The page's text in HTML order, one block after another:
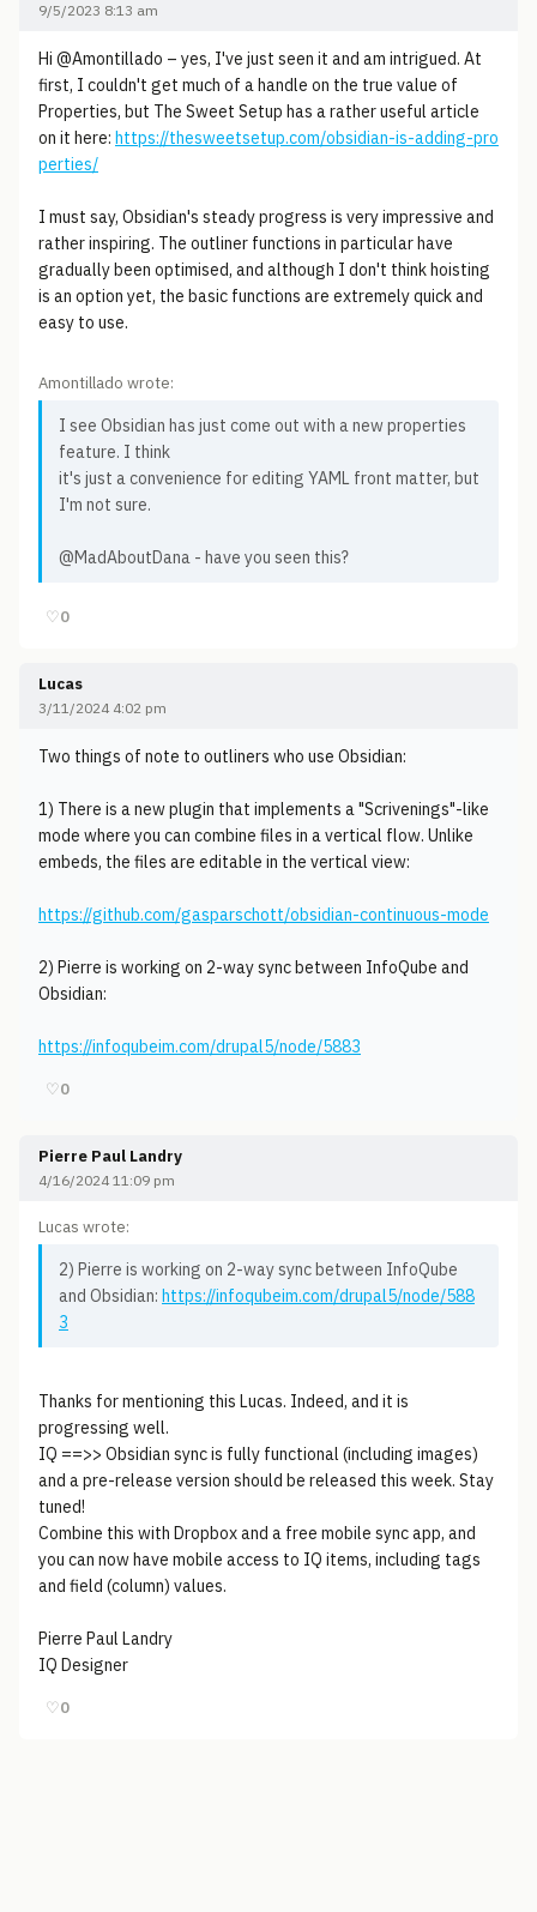
9/5/2023 8:13 am
Hi @Amontillado – yes, I've just seen it and am intrigued. At
first, I couldn't get much of a handle on the true value of
Properties, but The Sweet Setup has a rather useful article
on it here: https://thesweetsetup.com/obsidian-is-adding-pro
perties/
I must say, Obsidian's steady progress is very impressive and
rather inspiring. The outliner functions in particular have
gradually been optimised, and although I don't think hoisting
is an option yet, the basic functions are extremely quick and
easy to use.
Amontillado wrote:
I see Obsidian has just come out with a new properties
feature. I think
it's just a convenience for editing YAML front matter, but
I'm not sure.
@MadAboutDana - have you seen this?
♡0
Lucas
3/11/2024 4:02 pm
Two things of note to outliners who use Obsidian:
1) There is a new plugin that implements a "Scrivenings"-like
mode where you can combine files in a vertical flow. Unlike
embeds, the files are editable in the vertical view:
https://github.com/gasparschott/obsidian-continuous-mode
2) Pierre is working on 2-way sync between InfoQube and
Obsidian:
https://infoqubeim.com/drupal5/node/5883
♡0
Pierre Paul Landry
4/16/2024 11:09 pm
Lucas wrote:
2) Pierre is working on 2-way sync between InfoQube
and Obsidian: https://infoqubeim.com/drupal5/node/588
3
Thanks for mentioning this Lucas. Indeed, and it is
progressing well.
IQ ==>> Obsidian sync is fully functional (including images)
and a pre-release version should be released this week. Stay
tuned!
Combine this with Dropbox and a free mobile sync app, and
you can now have mobile access to IQ items, including tags
and field (column) values.
Pierre Paul Landry
IQ Designer
♡0